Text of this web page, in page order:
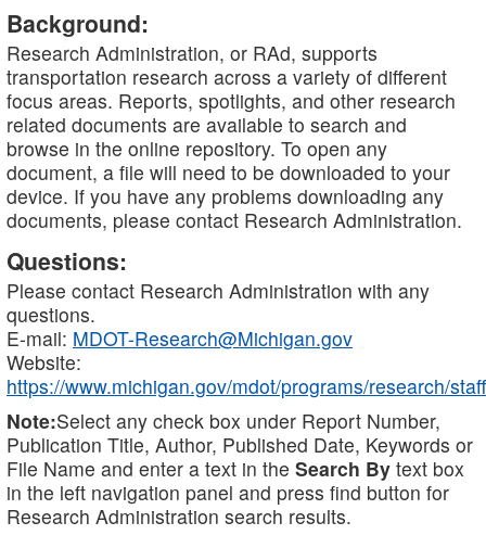
Background:
Research Administration, or RAd, supports
transportation research across a variety of different
focus areas. Reports, spotlights, and other research
related documents are available to search and
browse in the online repository. To open any
document, a file will need to be downloaded to your
device. If you have any problems downloading any
documents, please contact Research Administration.
Questions:
Please contact Research Administration with any
questions.
E-mail: MDOT-Research@Michigan.gov
Website:
https://www.michigan.gov/mdot/programs/research/staff
Note:Select any check box under Report Number,
Publication Title, Author, Published Date, Keywords or
File Name and enter a text in the Search By text box
in the left navigation panel and press find button for
Research Administration search results.